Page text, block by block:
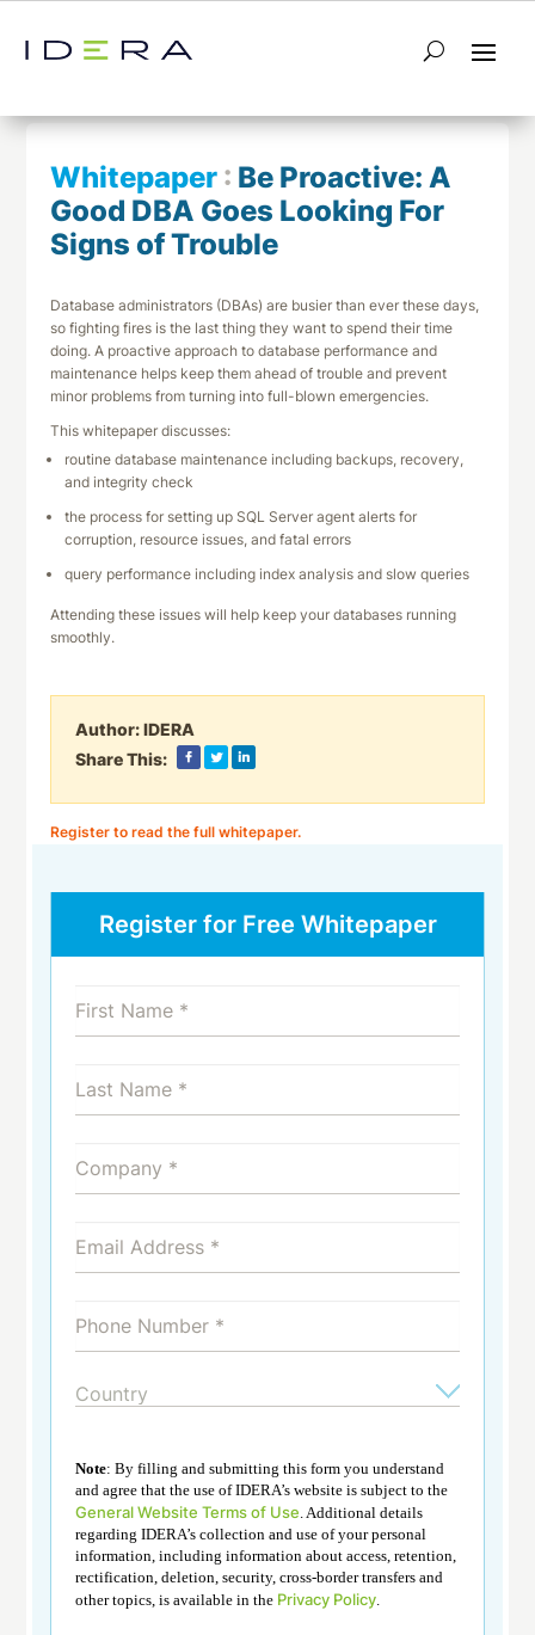
← Return to List Next Whitepaper →
Whitepaper : Be Proactive: A
Good DBA Goes Looking For
Signs of Trouble
Database administrators (DBAs) are busier than ever these days,
so fighting fires is the last thing they want to spend their time
doing. A proactive approach to database performance and
maintenance helps keep them ahead of trouble and prevent
minor problems from turning into full-blown emergencies.
This whitepaper discusses:
routine database maintenance including backups, recovery,
and integrity check
the process for setting up SQL Server agent alerts for
corruption, resource issues, and fatal errors
query performance including index analysis and slow queries
Attending these issues will help keep your databases running
smoothly.
Author:IDERA
Share This:
Register to read the full whitepaper.
Register for Free Whitepaper
Note: By filling and submitting this form you understand
and agree that the use of IDERA’s website is subject to the
General Website Terms of Use. Additional details
regarding IDERA’s collection and use of your personal
information, including information about access, retention,
rectification, deletion, security, cross-border transfers and
other topics, is available in the Privacy Policy.